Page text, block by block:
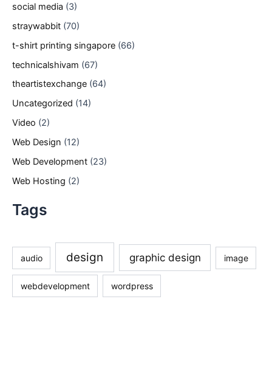
social media (3)
straywabbit (70)
t-shirt printing singapore (66)
technicalshivam (67)
theartistexchange (64)
Uncategorized (14)
Video (2)
Web Design (12)
Web Development (23)
Web Hosting (2)
Tags
audio design graphic design image
webdevelopment wordpress